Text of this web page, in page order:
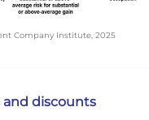
Company Institute, 2025
discounts